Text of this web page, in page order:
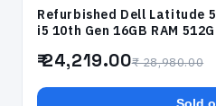
Refurbished Dell Latitude
i5 10th Gen 16GB RAM
₹ 24,219.00₹ 28,980.00